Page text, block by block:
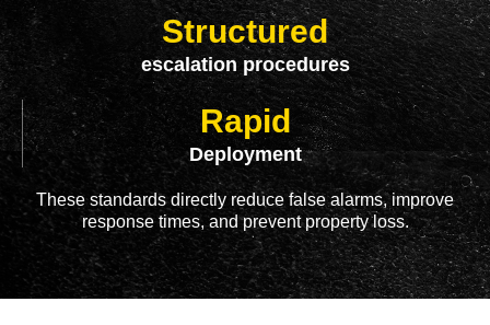
Structured
escalation procedures
Rapid
Deployment
These standards directly reduce false alarms, improve
response times, and prevent property loss.